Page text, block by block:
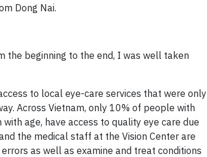
Dong Nai.
the beginning to the end, I was well taken
to local eye-care services that were only
Across Vietnam, only 10% of people with
age, have access to quality eye care due
the medical staff at the Vision Center are
as well as examine and treat conditions